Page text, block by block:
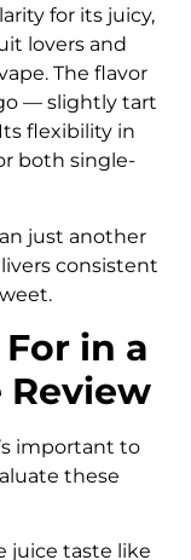
for its juicy,
lovers and
The flavor
— slightly tart
flexibility in
both single-
just another
consistent
in a
Review
important to
these
juice taste like